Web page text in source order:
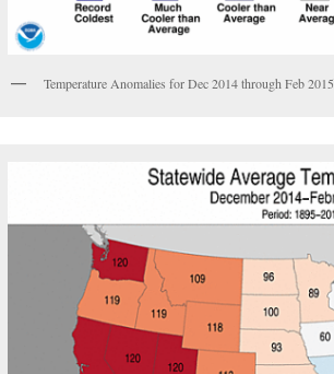
Temperature Anomalies for Dec 2014 through Feb